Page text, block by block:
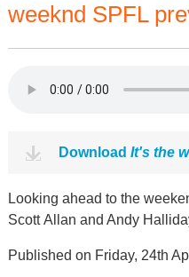
weeknd SPFL
Download It's the
Looking ahead to the
Scott Allan and Andy
Published on Friday, 24th